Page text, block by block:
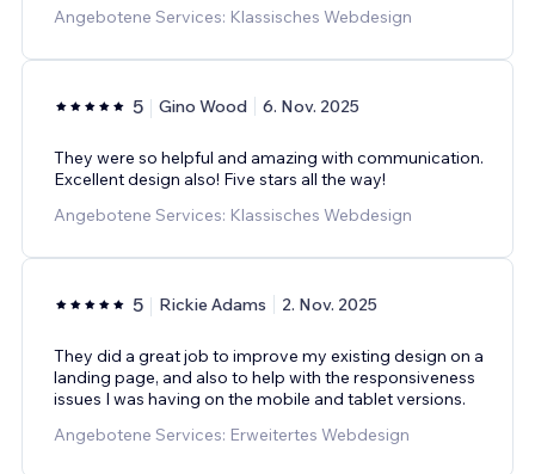
Angebotene Services: Klassisches Webdesign
5 Gino Wood 6. Nov. 2025
They were so helpful and amazing with communication.
Excellent design also! Five stars all the way!
Angebotene Services: Klassisches Webdesign
5 Rickie Adams 2. Nov. 2025
They did a great job to improve my existing design on a
landing page, and also to help with the responsiveness
issues I was having on the mobile and tablet versions.
Angebotene Services: Erweitertes Webdesign